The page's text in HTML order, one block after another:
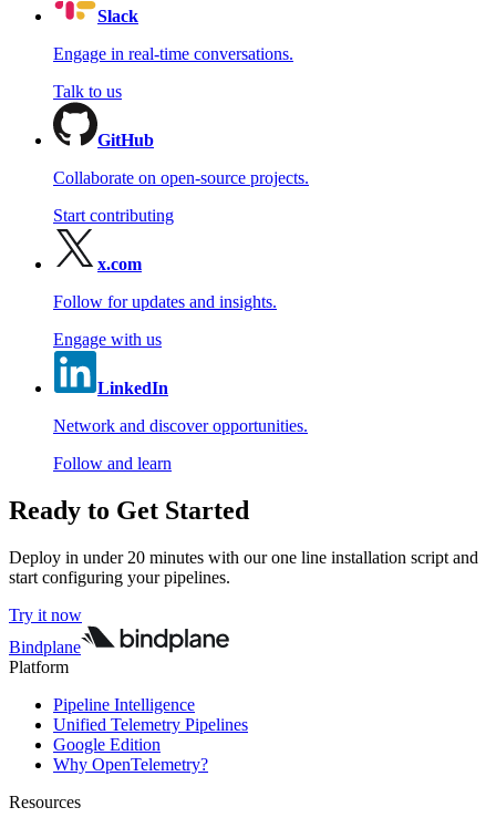
Slack
Engage in real-time conversations.
Talk to us
GitHub
Collaborate on open-source projects.
Start contributing
x.com
Follow for updates and insights.
Engage with us
LinkedIn
Network and discover opportunities.
Follow and learn
Ready to Get Started
Deploy in under 20 minutes with our one line installation script and
start configuring your pipelines.
Try it now
Bindplane
Platform
Pipeline Intelligence
Unified Telemetry Pipelines
Google Edition
Why OpenTelemetry?
Resources